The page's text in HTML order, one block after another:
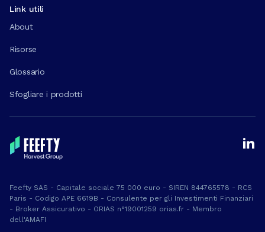
Link utili
About
Risorse
Glossario
Sfogliare i prodotti
Feefty SAS - Capitale sociale 75 000 euro - SIREN 844765578 - RCS
Paris - Codigo APE 6619B - Consulente per gli Investimenti Finanziari
- Broker Assicurativo - ORIAS n°19001259 orias.fr - Membro
dell'AMAFI